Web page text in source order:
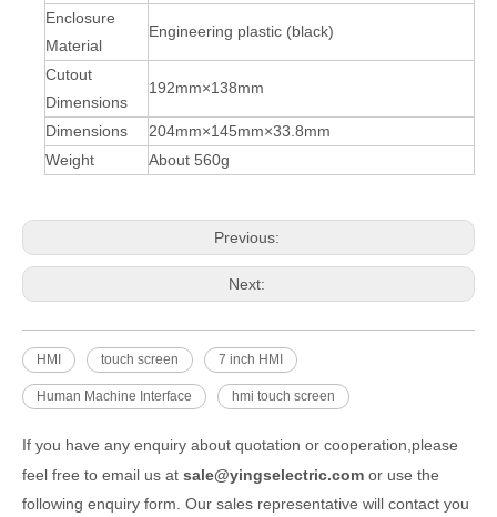
Enclosure
Material
Engineering plastic (black)
Cutout
Dimensions
192mm×138mm
Dimensions
204mm×145mm×33.8mm
Weight
About 560g
Previous:
Next:
HMI touch screen 7 inch HMI
Human Machine Interface hmi touch screen
If you have any enquiry about quotation or cooperation,please
feel free to email us at sale@yingselectric.com or use the
following enquiry form. Our sales representative will contact you